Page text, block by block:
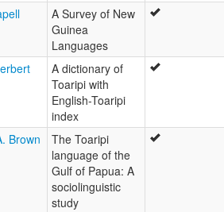
A Survey of New
Guinea
Languages
A dictionary of
Toaripi with
English-Toaripi
index
Brown
The Toaripi
language of the
Gulf of Papua: A
sociolinguistic
study